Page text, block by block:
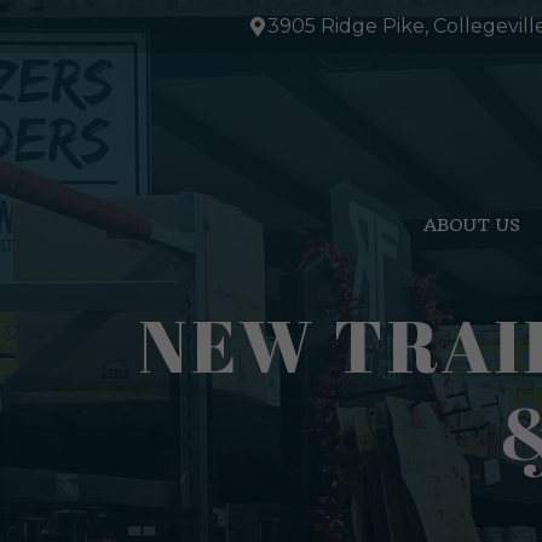
to
3905 Ridge Pike,
ABOUT US
NEW